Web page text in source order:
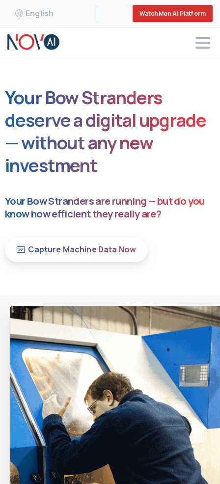
English WatchMen AI Platform
Your Bow Stranders
deserve a digital upgrade
— without any new
investment
Your Bow Stranders are running — but do you
know how efficient they really are?
Capture Machine Data Now